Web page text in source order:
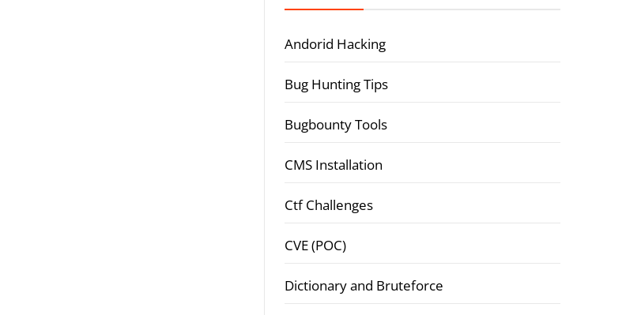
Andorid Hacking
Bug Hunting Tips
Bugbounty Tools
CMS Installation
Ctf Challenges
CVE (POC)
Dictionary and Bruteforce